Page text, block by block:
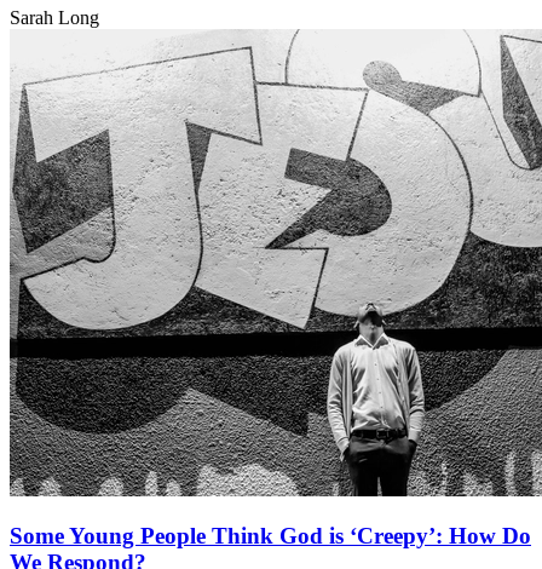
Sarah Long
Some Young People Think God is ‘Creepy’: How Do
We Respond?